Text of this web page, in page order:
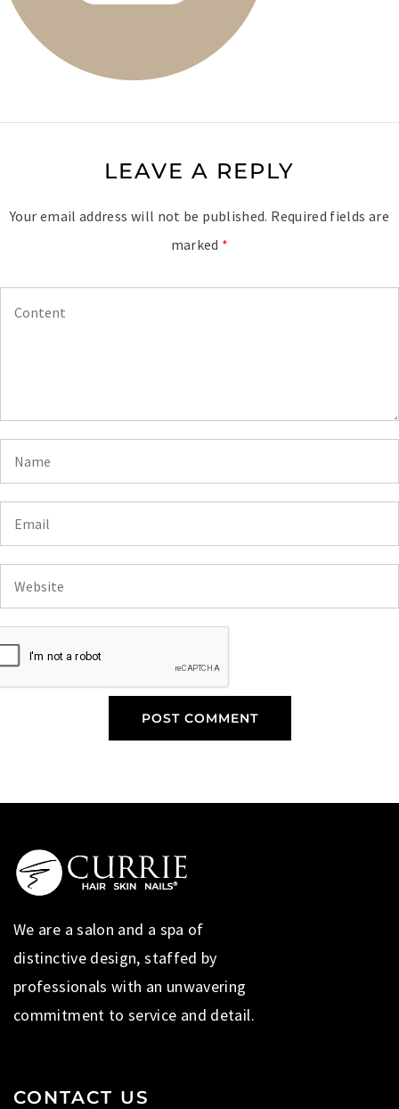
LEAVE A REPLY
Your email address will not be published. Required fields are
marked *
We are a salon and a spa of
distinctive design, staffed by
professionals with an unwavering
commitment to service and detail.
CONTACT US